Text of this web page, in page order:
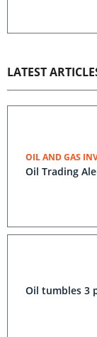
LATEST
OIL AND GAS
Oil Trading
Oil tumbles 3